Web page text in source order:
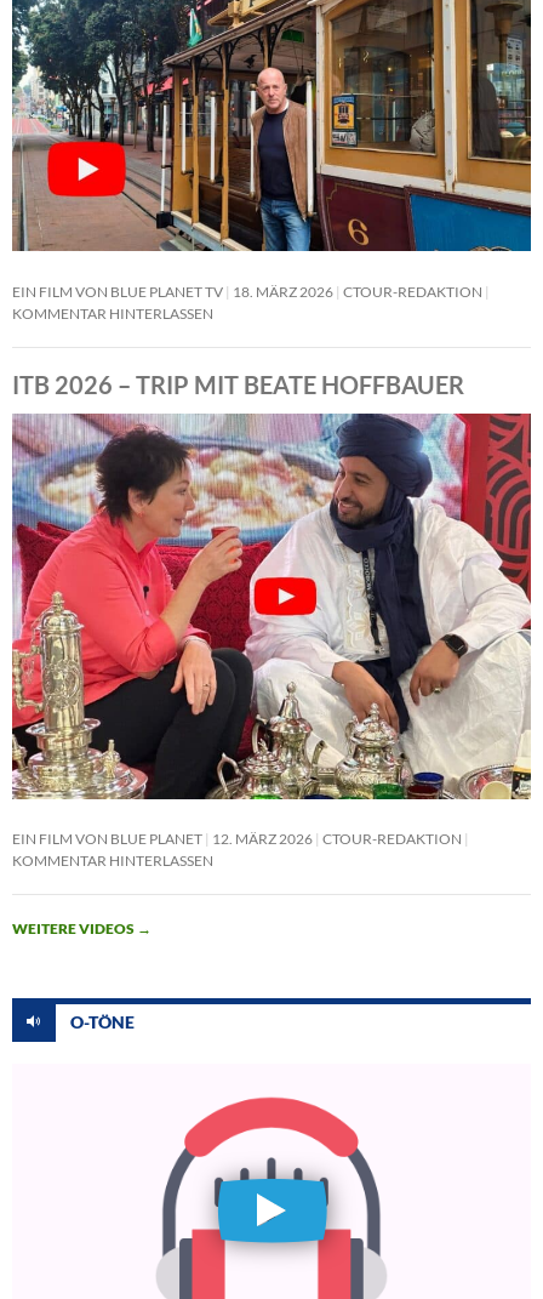
EIN FILM VON BLUE PLANET TV 18. MÄRZ 2026 CTOUR-REDAKTION
KOMMENTAR HINTERLASSEN
ITB 2026 – TRIP MIT BEATE HOFFBAUER
EIN FILM VON BLUE PLANET 12. MÄRZ 2026 CTOUR-REDAKTION
KOMMENTAR HINTERLASSEN
WEITERE VIDEOS →
O-TÖNE